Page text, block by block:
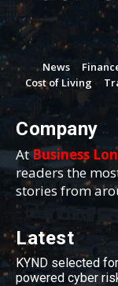
News
Cost of Living
Company
AtBusiness
readers the
stories from
Latest
KYND selected
powered cyber